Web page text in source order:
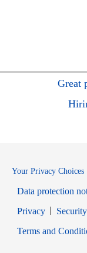
Great
Your Privacy Choices
Data protection
PrivacyOpens in
Security
Terms and